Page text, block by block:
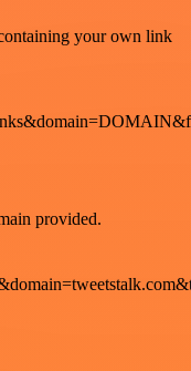
your own link
provided.